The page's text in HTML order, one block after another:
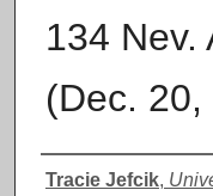
134 Nev.
(Dec. 20,
Authors
Tracie Jefcik,